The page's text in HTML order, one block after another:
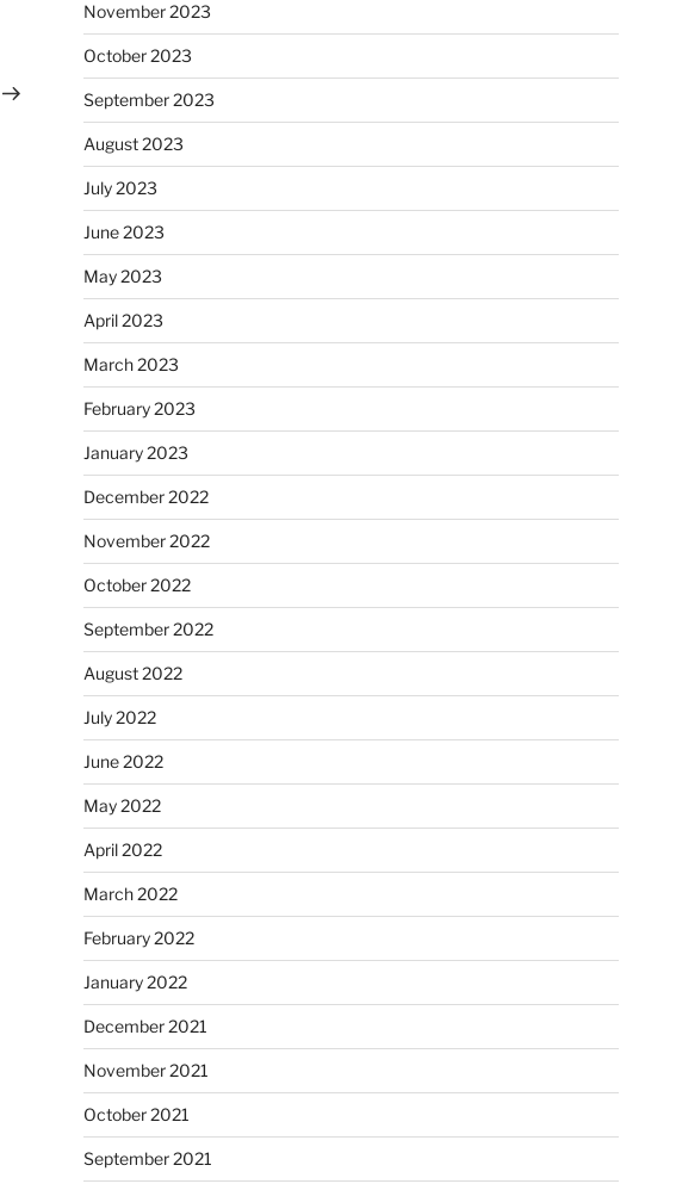
November 2023
October 2023
September 2023
August 2023
July 2023
June 2023
May 2023
April 2023
March 2023
February 2023
January 2023
December 2022
November 2022
October 2022
September 2022
August 2022
July 2022
June 2022
May 2022
April 2022
March 2022
February 2022
January 2022
December 2021
November 2021
October 2021
September 2021